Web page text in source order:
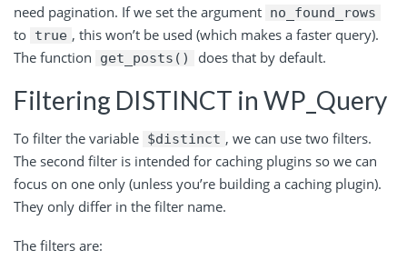
need pagination. If we set the argument no_found_rows
to true , this won’t be used (which makes a faster query).
The function
get_posts() does that by default.
Filtering DISTINCT in WP_Query
To filter the variable $distinct , we can use two filters.
The second filter is intended for caching plugins so we can
focus on one only (unless you’re building a caching plugin).
They only differ in the filter name.
The filters are: